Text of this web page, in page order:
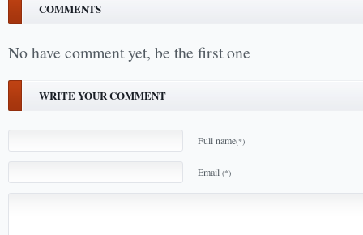
COMMENTS
No have comment yet, be the first one
WRITE YOUR COMMENT
Full name(*)
Email (*)